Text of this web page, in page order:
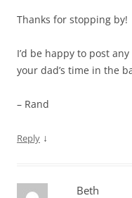
Thanks for stopping by!
I’d be happy to post
your dad’s time in the
– Rand
Reply ↓
Beth